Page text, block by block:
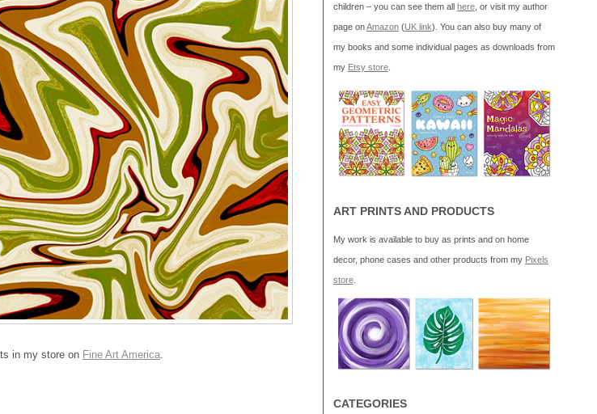
in my store on Fine Art America.
children – you can see them all here, or visit my author
page onAmazon(UK link). You can also buy many of
my books and some individual pages as downloads from
my Etsy store.
ART PRINTS AND PRODUCTS
My work is available to buy as prints and on home
decor, phone cases and other products from my Pixels
store.
CATEGORIES